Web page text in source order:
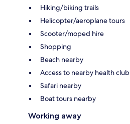
Hiking/biking trails
Helicopter/aeroplane tours
Scooter/moped hire
Shopping
Beach nearby
Access to nearby health club
Safari nearby
Boat tours nearby
Working away